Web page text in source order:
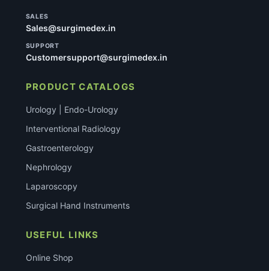
SALES
Sales@surgimedex.in
SUPPORT
Customersupport@surgimedex.in
PRODUCT CATALOGS
Urology | Endo-Urology
Interventional Radiology
Gastroenterology
Nephrology
Laparoscopy
Surgical Hand Instruments
USEFUL LINKS
Online Shop